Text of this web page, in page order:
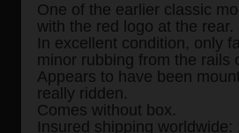
One of the earlier classic
with the red logo at the rear.
In excellent condition, only
minor rubbing from the rails
Appears to have been
really ridden.
Comes without box.
Insured shipping worldwide: